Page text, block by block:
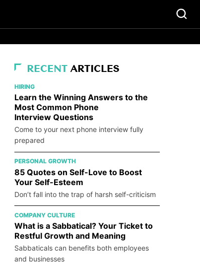
RECENT ARTICLES
HIRING
Learn the Winning Answers to the
Most Common Phone
Interview Questions
Come to your next phone interview fully
prepared
PERSONAL GROWTH
85 Quotes on Self-Love to Boost
Your Self-Esteem
Don’t fall into the trap of harsh self-criticism
COMPANY CULTURE
What is a Sabbatical? Your Ticket to
Restful Growth and Meaning
Sabbaticals can benefits both employees
and businesses